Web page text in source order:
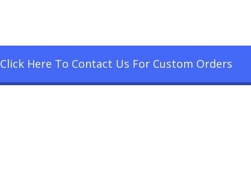
Click Here To Contact Us For Custom Orders